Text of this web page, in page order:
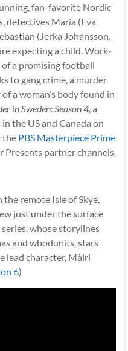
fan-favorite Nordic
detectives Maria (Eva
(Jerka Johansson,
expecting a child. Work-
a promising football
to gang crime, a murder
a woman’s body found in
in Sweden: Season 4, a
the US and Canada on
the PBS Masterpiece Prime
Presents partner channels.
remote Isle of Skye,
just under the surface
whose storylines
and whodunits, stars
lead character, Màiri
6)